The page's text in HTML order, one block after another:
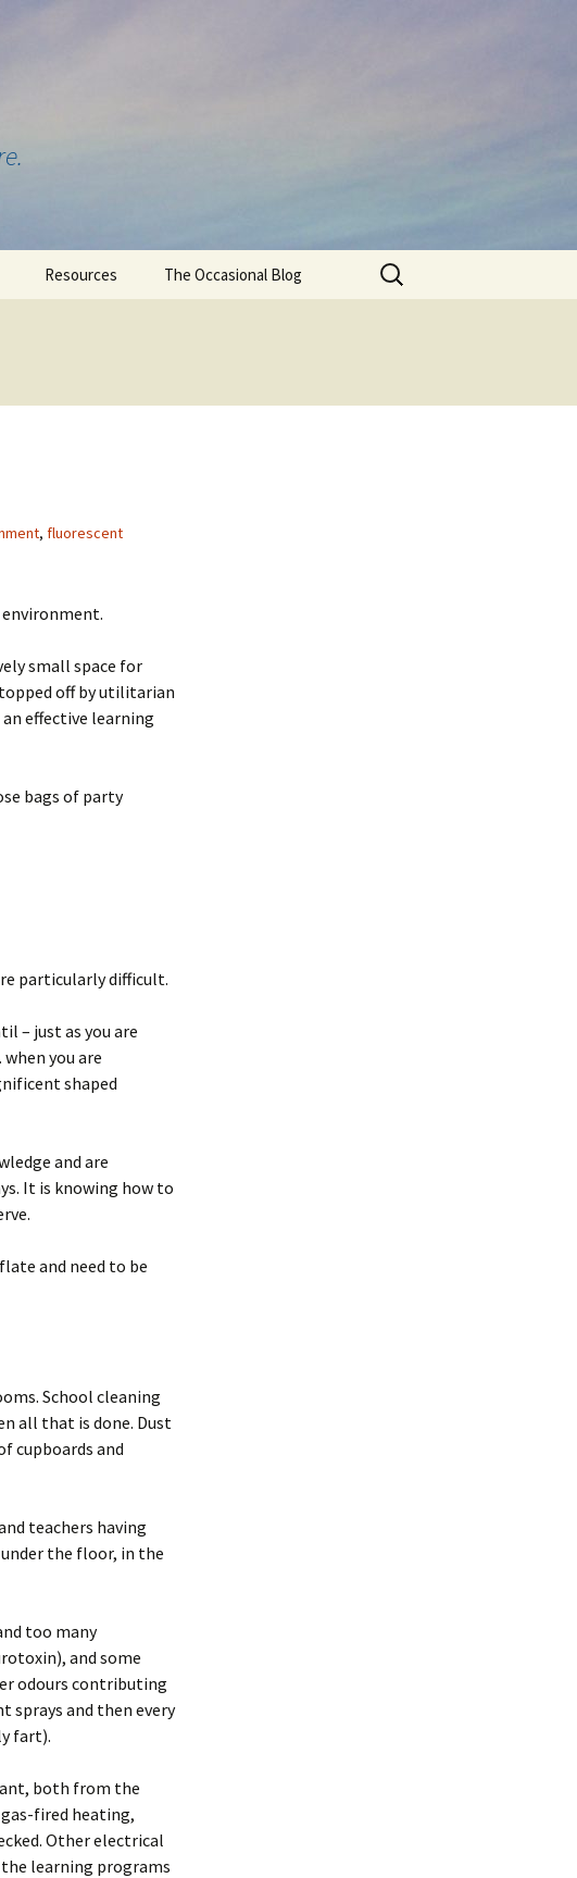
Resources The Occasional Blog
Search
for:
, fluorescent
small space for
off by utilitarian
effective learning
bags of party
particularly difficult.
– just as you are
you are
shaped
and are
It is knowing how to
and need to be
School cleaning
all that is done. Dust
cupboards and
teachers having
the floor, in the
too many
and some
odours contributing
sprays and then every
fart).
both from the
fired heating,
Other electrical
the learning programs